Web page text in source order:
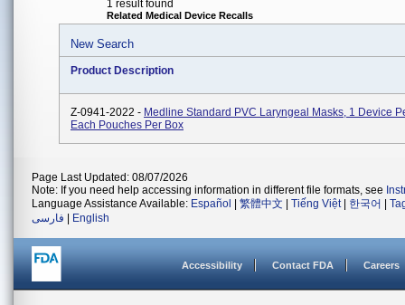
1 result found
Related Medical Device Recalls
New Search
Product Description
Z-0941-2022 - Medline Standard PVC Laryngeal Masks, 1 Device
Each Pouches Per Box
Page Last Updated: 08/07/2026
Note: If you need help accessing information in different file formats, see
Language Assistance Available: Español 繁體中文 Tiếng Việt| 한국어
فارسی
English
Accessibility Contact FDA Careers